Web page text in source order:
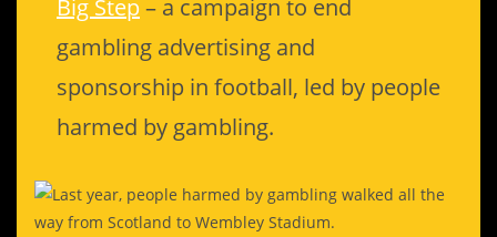
Big Step– a campaign to end
gambling advertising and
sponsorship in football, led by people
harmed by gambling.